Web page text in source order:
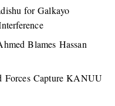
for Galkayo
Blames Hassan
Forces Capture KANUU